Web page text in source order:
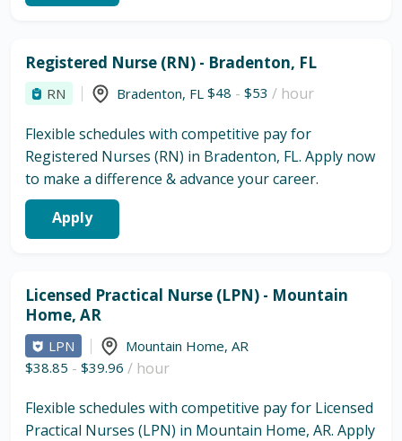
Registered Nurse (RN) - Bradenton, FL
RN Bradenton, FL $48 - $53 / hour
Flexible schedules with competitive pay for
Registered Nurses (RN) in Bradenton, FL. Apply now
to make a difference & advance your career.
Apply
Licensed Practical Nurse (LPN) - Mountain
Home, AR
LPN Mountain Home, AR
$38.85 - $39.96 / hour
Flexible schedules with competitive pay for Licensed
Practical Nurses (LPN) in Mountain Home, AR. Apply